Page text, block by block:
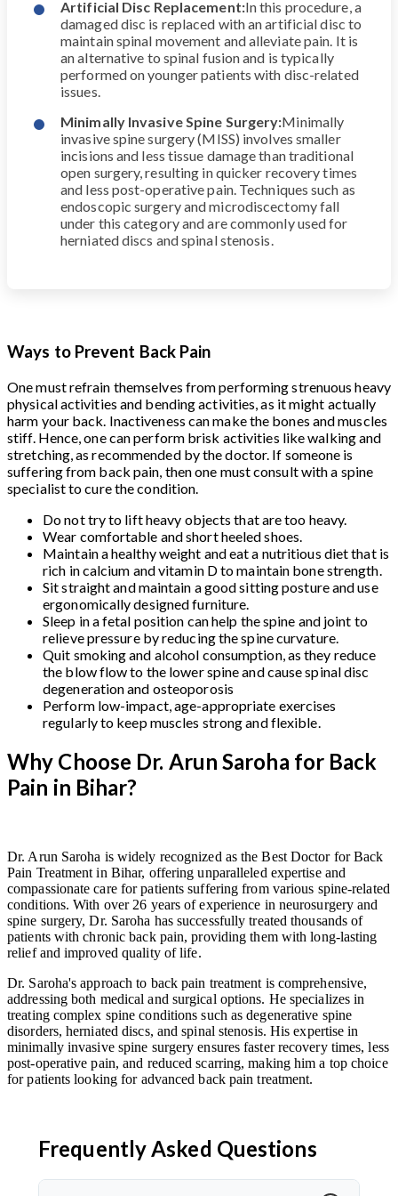
Artificial Disc Replacement:In this procedure, a
damaged disc is replaced with an artificial disc to
maintain spinal movement and alleviate pain. It is
an alternative to spinal fusion and is typically
performed on younger patients with disc-related
issues.
Minimally Invasive Spine Surgery:Minimally
invasive spine surgery (MISS) involves smaller
incisions and less tissue damage than traditional
open surgery, resulting in quicker recovery times
and less post-operative pain. Techniques such as
endoscopic surgery and microdiscectomy fall
under this category and are commonly used for
herniated discs and spinal stenosis.
Ways to Prevent Back Pain
One must refrain themselves from performing strenuous heavy
physical activities and bending activities, as it might actually
harm your back. Inactiveness can make the bones and muscles
stiff. Hence, one can perform brisk activities like walking and
stretching, as recommended by the doctor. If someone is
suffering from back pain, then one must consult with a spine
specialist to cure the condition.
Do not try to lift heavy objects that are too heavy.
Wear comfortable and short heeled shoes.
Maintain a healthy weight and eat a nutritious diet that is
rich in calcium and vitamin D to maintain bone strength.
Sit straight and maintain a good sitting posture and use
ergonomically designed furniture.
Sleep in a fetal position can help the spine and joint to
relieve pressure by reducing the spine curvature.
Quit smoking and alcohol consumption, as they reduce
the blow flow to the lower spine and cause spinal disc
degeneration and osteoporosis
Perform low-impact, age-appropriate exercises
regularly to keep muscles strong and flexible.
Why Choose Dr. Arun Saroha for Back
Pain in Bihar?
Dr. Arun Saroha is widely recognized as the Best Doctor for Back
Pain Treatment in Bihar, offering unparalleled expertise and
compassionate care for patients suffering from various spine-related
conditions. With over 26 years of experience in neurosurgery and
spine surgery, Dr. Saroha has successfully treated thousands of
patients with chronic back pain, providing them with long-lasting
relief and improved quality of life.
Dr. Saroha's approach to back pain treatment is comprehensive,
addressing both medical and surgical options. He specializes in
treating complex spine conditions such as degenerative spine
disorders, herniated discs, and spinal stenosis. His expertise in
minimally invasive spine surgery ensures faster recovery times, less
post-operative pain, and reduced scarring, making him a top choice
for patients looking for advanced back pain treatment.
Frequently Asked Questions